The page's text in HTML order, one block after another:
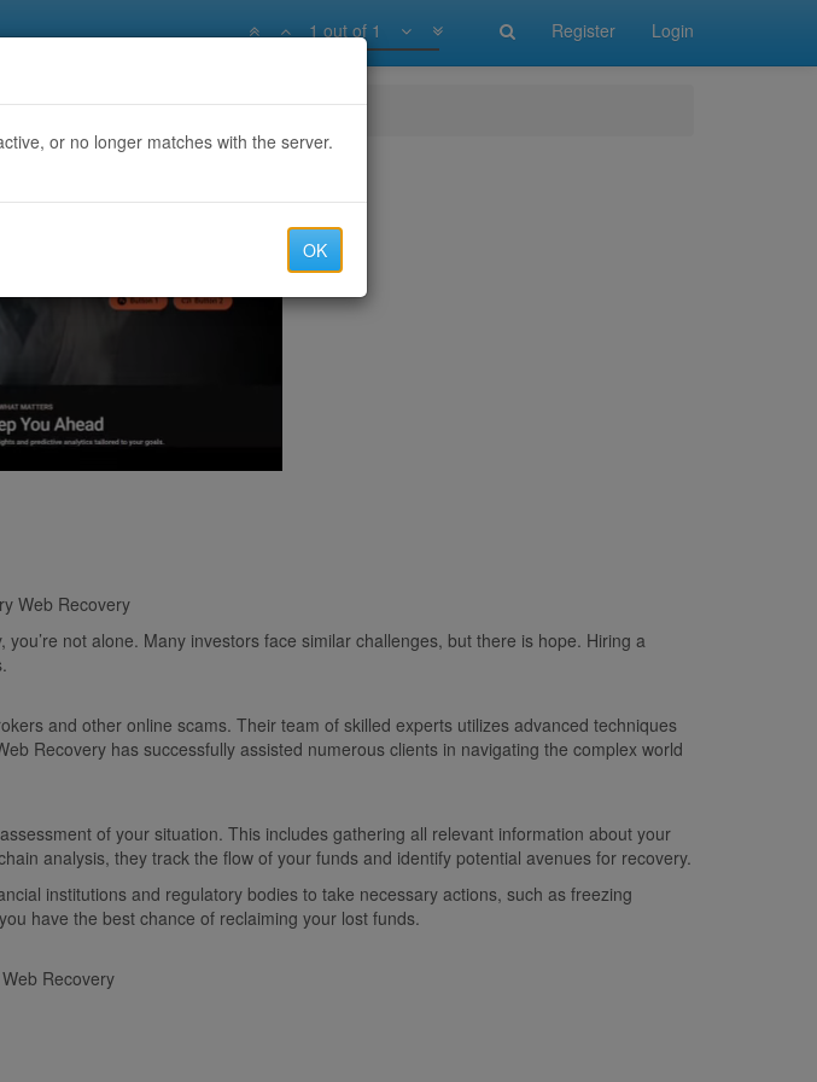
Register Login
1 out of 1
Web Recovery
not alone. Many investors face similar challenges, but there is hope. Hiring a
and other online scams. Their team of skilled experts utilizes advanced techniques
Recovery has successfully assisted numerous clients in navigating the complex world
of your situation. This includes gathering all relevant information about your
analysis, they track the flow of your funds and identify potential avenues for recovery.
institutions and regulatory bodies to take necessary actions, such as freezing
have the best chance of reclaiming your lost funds.
Recovery
or no longer matches with the server.
OK